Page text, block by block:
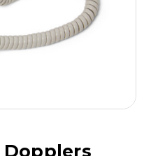
Dopplers